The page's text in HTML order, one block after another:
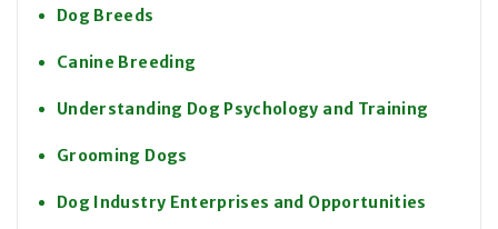
Dog Breeds
Canine Breeding
Understanding Dog Psychology and Training
Grooming Dogs
Dog Industry Enterprises and Opportunities